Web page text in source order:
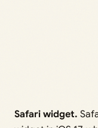
Safari widget.